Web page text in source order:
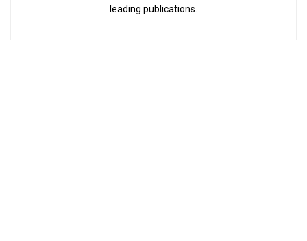
leading publications.